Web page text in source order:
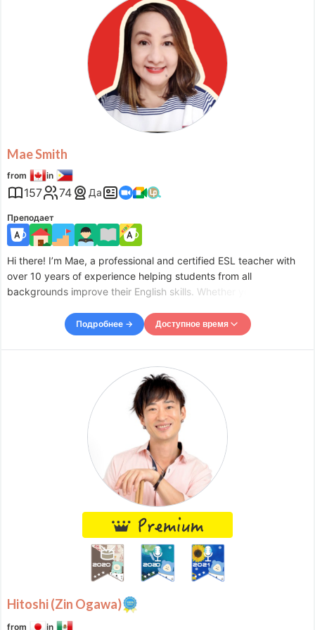
03:00 – -
10:30
Mon
22:00 Tue
00:00
Tue
03:00 -
10:30
Tue
22:00 Wed
00:00
Wed
03:00 – -
10:30
Thu
05:30 – -
10:30
Fri
05:30 – -
10:30
22:00 – Sat
00:00
03:00 – -
Accepts requests up to 1 days in advance.
Mae Smith
from in
157 74 Да
Преподает
Hi there! I’m Mae, a professional and certified ESL teacher with
over 10 years of experience helping students from all
backgrounds improve their English skills. Whether you’re just
you every step of the way. In
Подробнее → Доступное время
07:00 – -
23:00
Tue
07:00 – -
10:00
Tue
11:00 – -
13:00
Tue
14:00 –
22:00
Wed
00:00 – -
01:00
Wed
08:00 – -
13:30
Wed
14:30 –
16:00
17:00 – Thu
01:00
07:00 – -
09:00
16:00 – -
21:00
Thu
22:00 – Fri
01:00
Fri
07:00 – -
08:00
Fri
09:00 – -
15:00
16:00
Fri
22:00
Hitoshi (Zin Ogawa)
from in